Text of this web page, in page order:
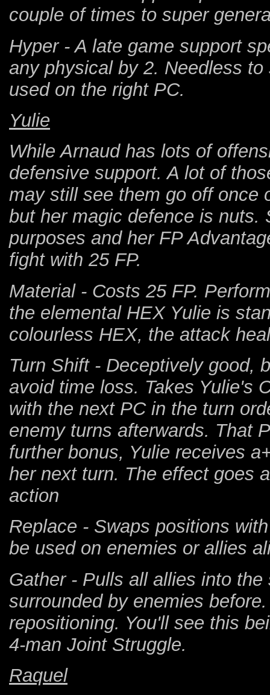
couple of times to super
Hyper - A late game support
any physical by 2. Needless
used on the right PC.
Yulie
While Arnaud has lots of
defensive support. A lot of
may still see them go off once
but her magic defence is nuts.
purposes and her FP
fight with 25 FP.
Material - Costs 25 FP.
the elemental HEX Yulie is
colourless HEX, the attack
Turn Shift - Deceptively good,
avoid time loss. Takes Yulie's
with the next PC in the turn
enemy turns afterwards. That
further bonus, Yulie receives
her next turn. The effect goes
action
Replace - Swaps positions
be used on enemies or allies
Gather - Pulls all allies into
surrounded by enemies
repositioning. You'll see this
4-man Joint Struggle.
Raquel